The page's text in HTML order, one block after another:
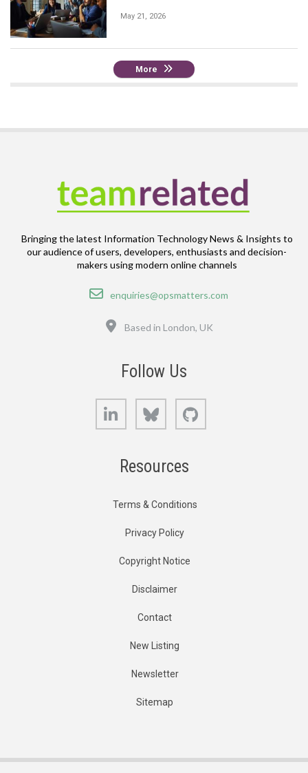
May 21, 2026
More
Bringing the latest Information Technology News & Insights to
our audience of users, developers, enthusiasts and decision-
makers using modern online channels
Email
enquiries@opsmatters.com
Based in London, UK
Follow Us
LinkedIn Bluesky
Resources
Terms & Conditions
Privacy Policy
Copyright Notice
Disclaimer
Contact
New Listing
Newsletter
Sitemap